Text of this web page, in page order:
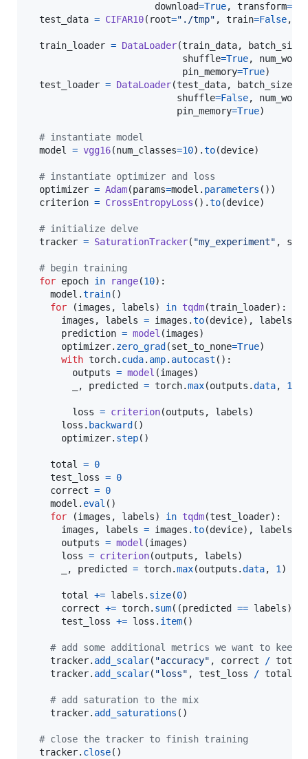
download=True, transform=
test_data = CIFAR10( root="./tmp" , train=False,
train_loader = DataLoader(train_data, batch_size
shuffle=True,
pin_memory=True)
test_loader = DataLoader(test_data, batch_size
shuffle=False,
pin_memory=True)
# instantiate model
model
= vgg16(num_classes=10).to(device)
# instantiate optimizer and loss
optimizer = Adam(params=model . parameters ())
criterion = CrossEntropyLoss ().to(device)
# initialize delve
tracker = SaturationTracker( "my_experiment" ,
# begin training
for epoch in range(10):
model .train()
for (images , labels) in tqdm(train_loader):
images , labels = images .to(device), labels
prediction = model (images)
optimizer. zero_grad (set_to_none=True)
with torch. cuda. amp. autocast ():
outputs = model (images)
, predicted = torch.max(outputs .data, 1
loss = criterion(outputs , labels)
loss . backward ()
optimizer. step()
total = 0
test_loss = 0
correct = 0
model . eval ()
for (images , labels) in tqdm(test_loader):
images , labels = images .to(device), labels
outputs = model (images)
loss = criterion(outputs , labels)
, predicted = torch.max(outputs .data, 1 )
total += labels . size(0)
correct += torch. sum((predicted == labels)).
test_loss += loss . item()
# add some additional metrics we want to keep
tracker. add_scalar( "accuracy" , correct / total
tracker. add_scalar( "loss" , test_loss / total
# add saturation to the mix
tracker. add_saturations ()
# close the tracker to finish training
tracker. close()